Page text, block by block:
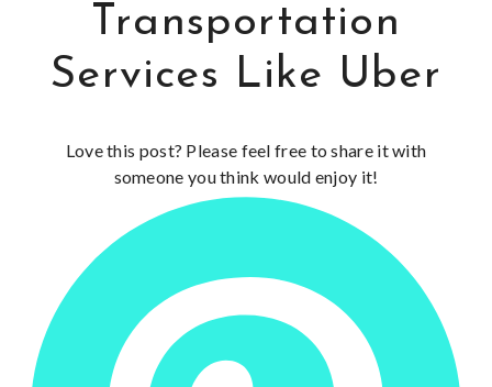
Transportation
Services Like Uber
Love this post? Please feel free to share it with
someone you think would enjoy it!